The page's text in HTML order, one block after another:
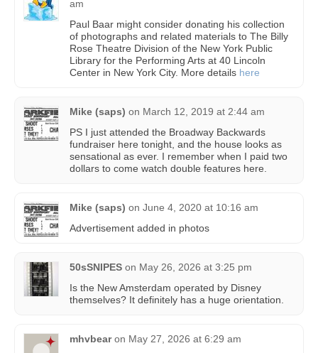
am
Paul Baar might consider donating his collection
of photographs and related materials to The Billy
Rose Theatre Division of the New York Public
Library for the Performing Arts at 40 Lincoln
Center in New York City. More details here
Mike (saps) on March 12, 2019 at 2:44 am
PS I just attended the Broadway Backwards
fundraiser here tonight, and the house looks as
sensational as ever. I remember when I paid two
dollars to come watch double features here.
Mike (saps) on June 4, 2020 at 10:16 am
Advertisement added in photos
50sSNIPES on May 26, 2026 at 3:25 pm
Is the New Amsterdam operated by Disney
themselves? It definitely has a huge orientation.
mhvbear on May 27, 2026 at 6:29 am